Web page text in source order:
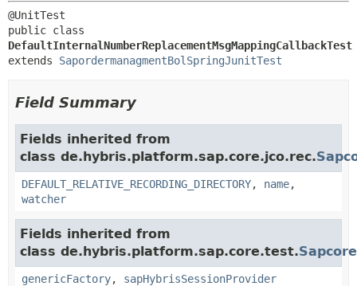
DefaultInternalNumberReplacementMsgMappingCallbackTest
extends SapordermanagmentBolSpringJunitTest
Field Summary
Fields inherited from
class de.hybris.platform.sap.core.jco.rec.
DEFAULT_RELATIVE_RECORDING_DIRECTORY, name,
watcher
Fields inherited from
class de.hybris.platform.sap.core.test.
genericFactory, sapHybrisSessionProvider